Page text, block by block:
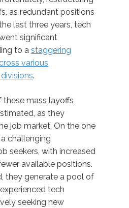
as redundant positions
last three years, tech
significant
to astaggering
various
.
mass layoffs
as they
job market. On the one
challenging
seekers, with increased
available positions.
they generate a pool of
tech
seeking new